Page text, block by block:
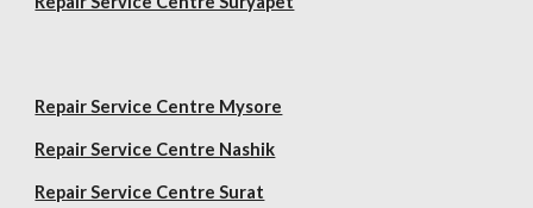
Repair Service Centre Mysore
Repair Service Centre Nashik
Repair Service Centre Surat